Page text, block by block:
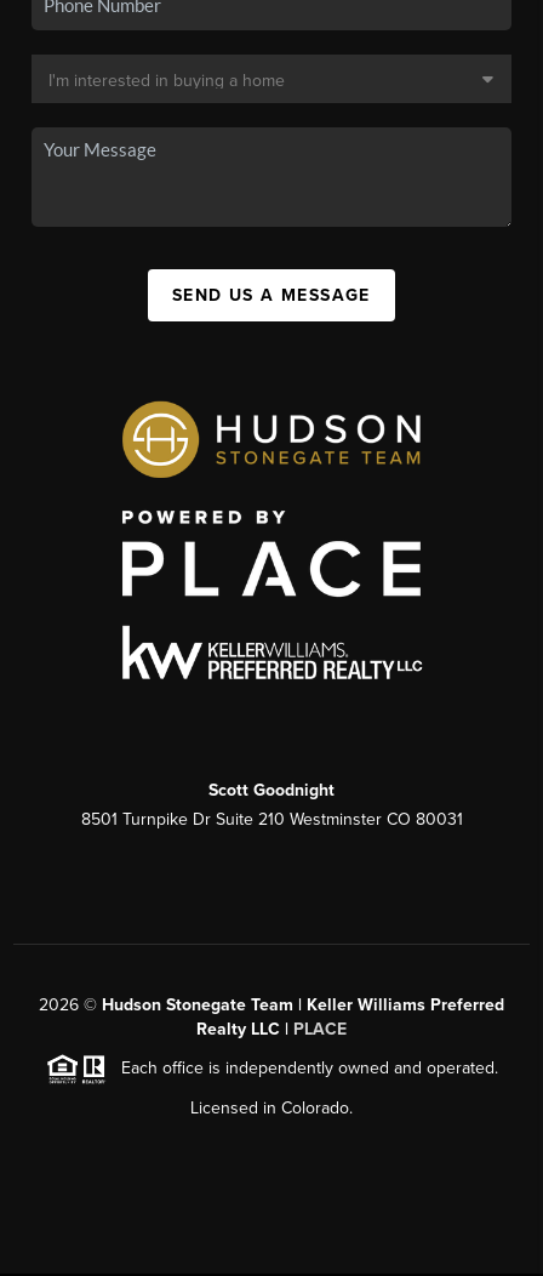
SEND US A MESSAGE
Scott Goodnight
8501 Turnpike Dr Suite 210 Westminster CO 80031
2026 © Hudson Stonegate Team | Keller Williams Preferred
Realty LLC | PLACE
Each office is independently owned and operated.
Licensed in Colorado.